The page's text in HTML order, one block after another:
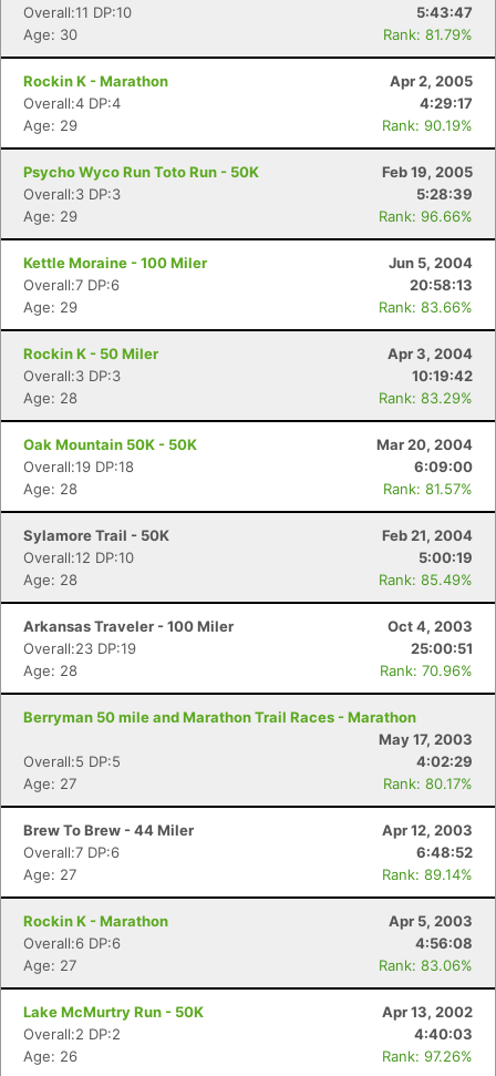
Overall:11 DP:10
5:43:47
Age: 30
Rank: 81.79%
Rockin K - Marathon
Apr 2, 2005
Overall:4 DP:4
4:29:17
Age: 29
Rank: 90.19%
Psycho Wyco Run Toto Run - 50K
Feb 19, 2005
Overall:3 DP:3
5:28:39
Age: 29
Rank: 96.66%
Kettle Moraine - 100 Miler
Jun 5, 2004
Overall:7 DP:6
20:58:13
Age: 29
Rank: 83.66%
Rockin K - 50 Miler
Apr 3, 2004
Overall:3 DP:3
10:19:42
Age: 28
Rank: 83.29%
Oak Mountain 50K - 50K
Mar 20, 2004
Overall:19 DP:18
6:09:00
Age: 28
Rank: 81.57%
Sylamore Trail - 50K
Feb 21, 2004
Overall:12 DP:10
5:00:19
Age: 28
Rank: 85.49%
Arkansas Traveler - 100 Miler
Oct 4, 2003
Overall:23 DP:19
25:00:51
Age: 28
Rank: 70.96%
Berryman 50 mile and Marathon Trail Races - Marathon
May 17, 2003
Overall:5 DP:5
4:02:29
Age: 27
Rank: 80.17%
Brew To Brew - 44 Miler
Apr 12, 2003
Overall:7 DP:6
6:48:52
Age: 27
Rank: 89.14%
Rockin K - Marathon
Apr 5, 2003
Overall:6 DP:6
4:56:08
Age: 27
Rank: 83.06%
Lake McMurtry Run - 50K
Apr 13, 2002
Overall:2 DP:2
4:40:03
Age: 26
Rank: 97.26%